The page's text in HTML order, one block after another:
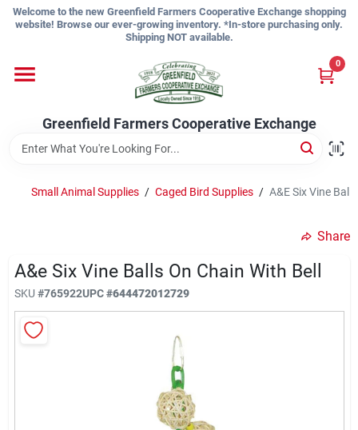
Skip
Welcome to the new Greenfield Farmers Cooperative Exchange shopping
website! Browse our ever-growing inventory. *In-store purchasing only.
Shipping NOT available.
Greenfield Farmers Cooperative Exchange
0
Shop
About Us
Sign Up
Small Animal Supplies / Caged Bird Supplies / A&E Six Vine
Share
A&e Six Vine Balls On Chain With Bell
SKU #765922UPC#644472012729